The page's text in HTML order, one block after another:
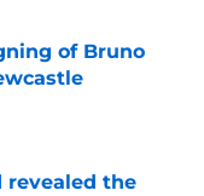
of Bruno
revealed the